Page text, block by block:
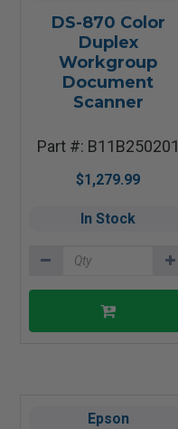
DS-870 Color
Duplex
Workgroup
Document
Scanner
Part #: B11B250201
$1,279.99
In Stock
Epson